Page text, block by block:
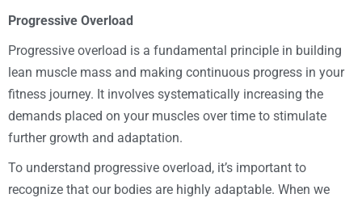
Progressive Overload
Progressive overload is a fundamental principle in building
lean muscle mass and making continuous progress in your
fitness journey. It involves systematically increasing the
demands placed on your muscles over time to stimulate
further growth and adaptation.
To understand progressive overload, it’s important to
recognize that our bodies are highly adaptable. When we